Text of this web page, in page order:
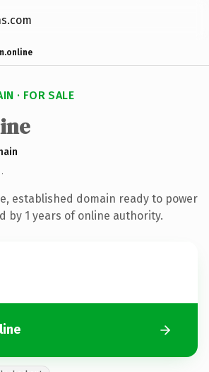
· FOR SALE
·
established domain ready to power
by 1 years of online authority.